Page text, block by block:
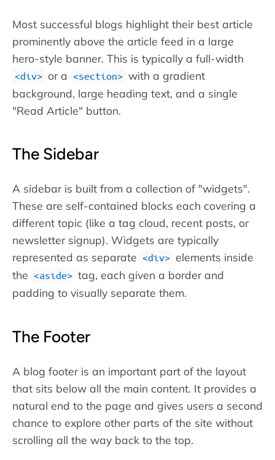
Most successful blogs highlight their best article
prominently above the article feed in a large
hero-style banner. This is typically a full-width
div or a section
with a gradient
background, large heading text, and a single
"Read Article" button.
The Sidebar
A sidebar is built from a collection of "widgets".
These are self-contained blocks each covering a
different topic (like a tag cloud, recent posts, or
newsletter signup). Widgets are typically
represented as separate
div
elements inside
the
aside
tag, each given a border and
padding to visually separate them.
The Footer
A blog footer is an important part of the layout
that sits below all the main content. It provides a
natural end to the page and gives users a second
chance to explore other parts of the site without
scrolling all the way back to the top.